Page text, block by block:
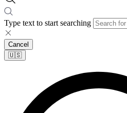
Type text to start searching
Cancel
🇺🇸​